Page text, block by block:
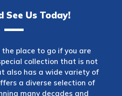
See Us Today!
the place to go if you are
collection that is not
also has a wide variety of
a diverse selection of
many decades and